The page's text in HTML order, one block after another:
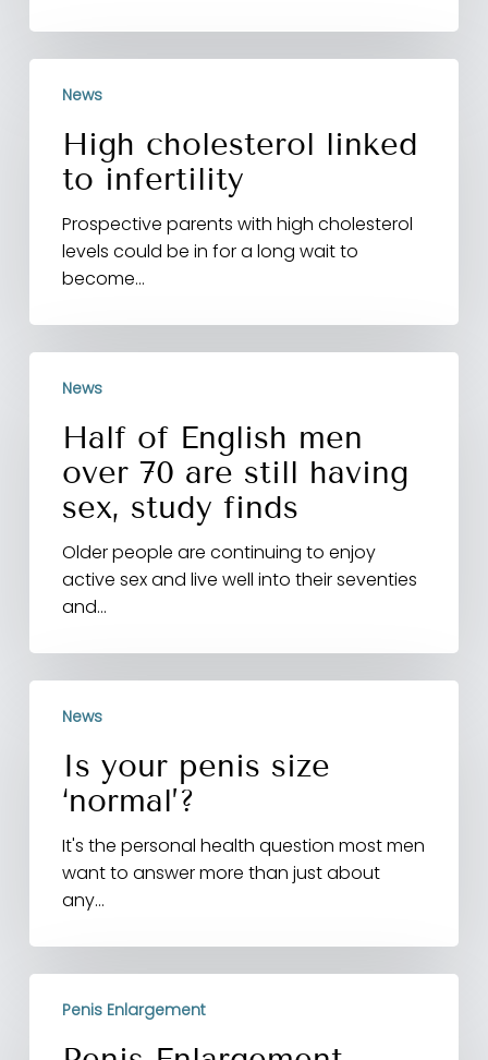
cholesterol
infertility
News
High cholesterol linked
to infertility
Prospective parents with high cholesterol
levels could be in for a long wait to
become…
men
over
having
News
Half of English men
over 70 are still having
sex, study finds
Older people are continuing to enjoy
active sex and live well into their seventies
and…
your
‘normal’?
News
Is your penis size
‘normal’?
It's the personal health question most men
want to answer more than just about
any…
Enlargement
Penis Enlargement